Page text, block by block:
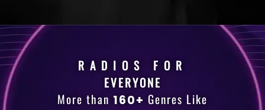
RADIOS FOR
EVERYONE
More than 160+ Genres Like